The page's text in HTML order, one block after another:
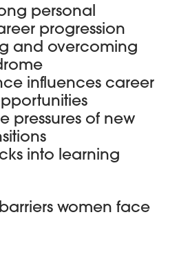
personal
progression
and overcoming
influences career
pressures of new
into learning
women face